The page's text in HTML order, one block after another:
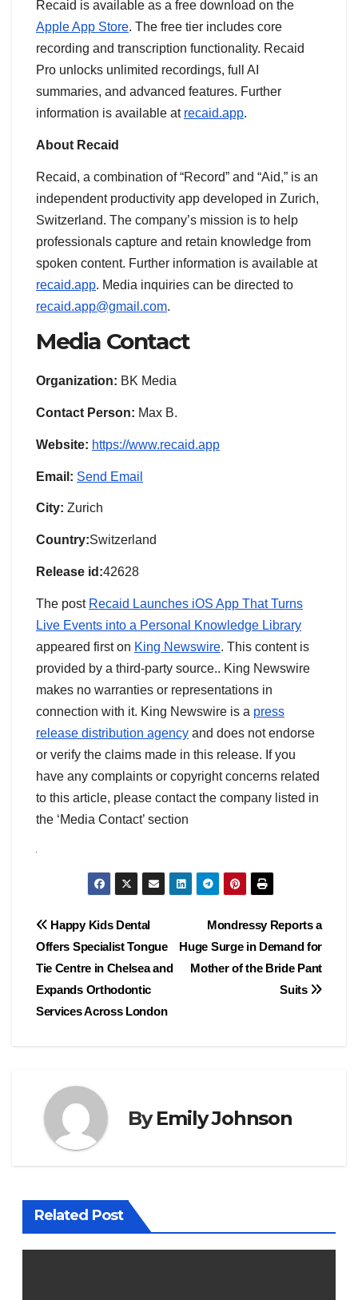
Recaid is available as a free download on the
Apple App Store. The free tier includes core
recording and transcription functionality. Recaid
Pro unlocks unlimited recordings, full AI
summaries, and advanced features. Further
information is available at recaid.app.
About Recaid
Recaid, a combination of “Record” and “Aid,” is an
independent productivity app developed in Zurich,
Switzerland. The company’s mission is to help
professionals capture and retain knowledge from
spoken content. Further information is available at
recaid.app. Media inquiries can be directed to
recaid.app@gmail.com.
Media Contact
Organization: BK Media
Contact Person: Max B.
Website: https://www.recaid.app
Email: Send Email
City: Zurich
Country:Switzerland
Release id:42628
The post Recaid Launches iOS App That Turns
Live Events into a Personal Knowledge Library
appeared first on King Newswire. This content is
provided by a third-party source.. King Newswire
makes no warranties or representations in
connection with it. King Newswire is a press
release distribution agency and does not endorse
or verify the claims made in this release. If you
have any complaints or copyright concerns related
to this article, please contact the company listed in
the ‘Media Contact’ section
Post
navigation
Mondressy Reports a
Huge Surge in Demand for
Mother of the Bride Pant
Suits
Happy Kids Dental
Offers Specialist Tongue
Tie Centre in Chelsea and
Expands Orthodontic
Services Across London
ByEmily Johnson
Related Post